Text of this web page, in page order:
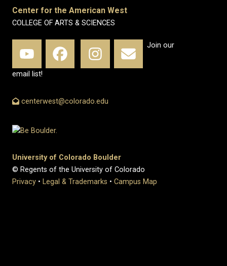
Center for the American West
COLLEGE OF ARTS & SCIENCES
Join our
email list!
centerwest@colorado.edu
University of Colorado Boulder
© Regents of the University of Colorado
Privacy • Legal & Trademarks • Campus Map